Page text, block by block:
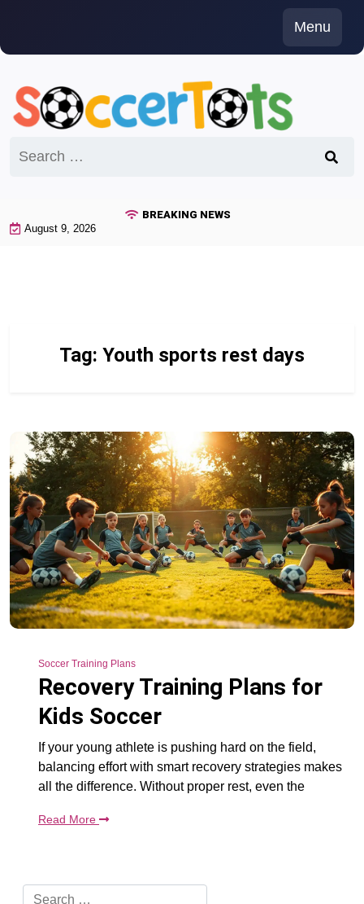
content
Menu
for:
BREAKING NEWS
August 9, 2026
Tag: Youth sports rest days
Soccer Training Plans
Recovery Training Plans for
Kids Soccer
If your young athlete is pushing hard on the field,
balancing effort with smart recovery strategies makes
all the difference. Without proper rest, even the
Read More
Search